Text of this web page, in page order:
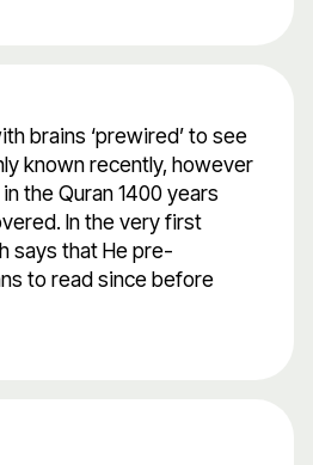
brains ‘prewired’ to see
known recently, however
the Quran 1400 years
In the very first
says that He pre-
to read since before